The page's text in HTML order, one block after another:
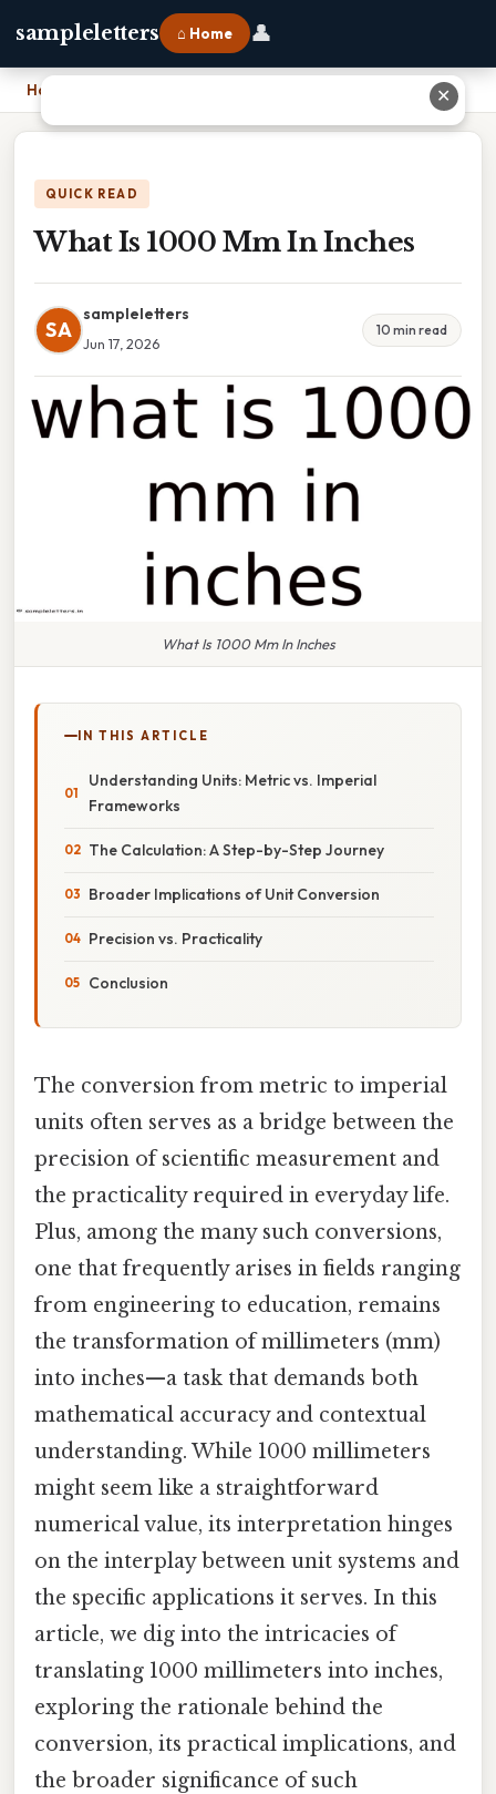
sampleletters ⌂ Home 👤
Home
QUICK READ
What Is 1000 Mm In Inches
SA
sampleletters
Jun 17, 2026
10 min read
What Is 1000 Mm In Inches
IN THIS ARTICLE
Understanding Units: Metric vs. Imperial
Frameworks
The Calculation: A Step-by-Step Journey
Broader Implications of Unit Conversion
Precision vs. Practicality
Conclusion
The conversion from metric to imperial
units often serves as a bridge between the
precision of scientific measurement and
the practicality required in everyday life.
Plus, among the many such conversions,
one that frequently arises in fields ranging
from engineering to education, remains
the transformation of millimeters (mm)
into inches—a task that demands both
mathematical accuracy and contextual
understanding. While 1000 millimeters
might seem like a straightforward
numerical value, its interpretation hinges
on the interplay between unit systems and
the specific applications it serves. In this
article, we dig into the intricacies of
translating 1000 millimeters into inches,
exploring the rationale behind the
conversion, its practical implications, and
the broader significance of such
✕